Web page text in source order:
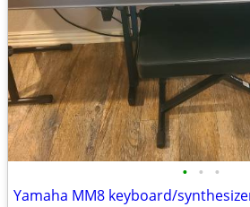
• • •
Yamaha MM8 keyboard/